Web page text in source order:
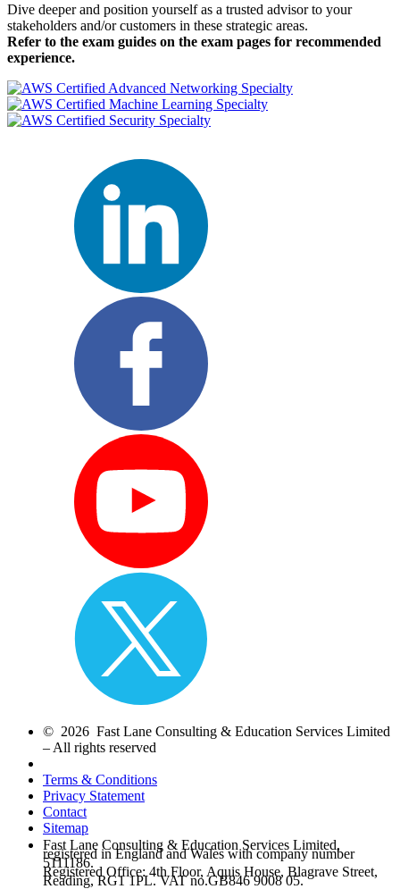
Dive deeper and position yourself as a trusted advisor to your
stakeholders and/or customers in these strategic areas.
Refer to the exam guides on the exam pages for recommended
experience.
© 2026 Fast Lane Consulting & Education Services Limited
– All rights reserved
Terms & Conditions
Privacy Statement
Contact
Sitemap
Fast Lane Consulting & Education Services Limited,
registered in England and Wales with company number
5111186.
Registered Office: 4th Floor, Aquis House, Blagrave Street,
Reading, RG1 1PL. VAT no.GB846 9008 05.